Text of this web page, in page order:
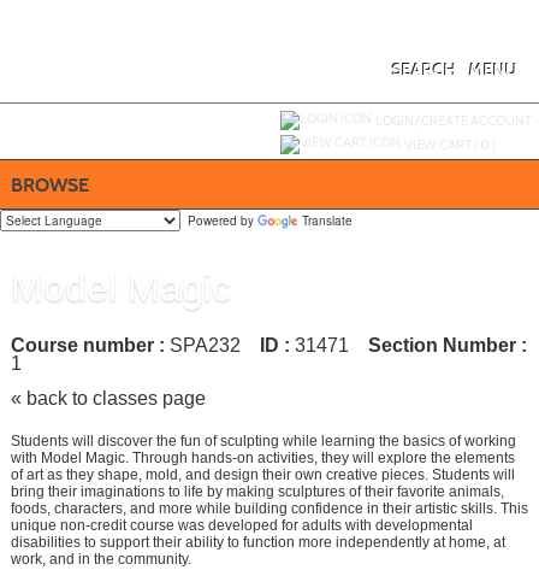
MENU
SEARCH
BROWSE
Powered by Translate
Model Magic
Course number : SPA232 ID : 31471 Section Number :
1
« back to classes page
Students will discover the fun of sculpting while learning the basics of working
with Model Magic. Through hands-on activities, they will explore the elements
of art as they shape, mold, and design their own creative pieces. Students will
bring their imaginations to life by making sculptures of their favorite animals,
foods, characters, and more while building confidence in their artistic skills. This
unique non-credit course was developed for adults with developmental
disabilities to support their ability to function more independently at home, at
work, and in the community.